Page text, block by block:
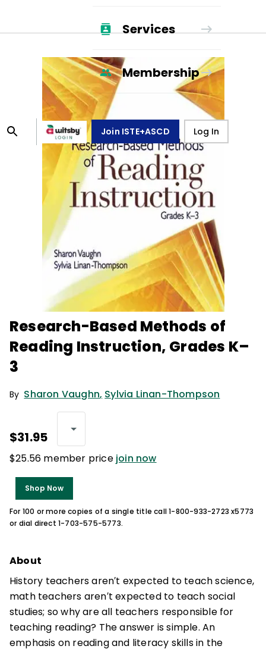
Services
Membership
Join ISTE+ASCD Log In
Research-Based Methods of
Reading Instruction, Grades K–
3
By Sharon Vaughn, Sylvia Linan-Thompson
$31.95
$25.56 member price join now
Shop Now
For 100 or more copies of a single title call 1-800-933-2723 x5773
or dial direct 1-703-575-5773.
About
History teachers aren′t expected to teach science,
math teachers aren′t expected to teach social
studies; so why are all teachers responsible for
teaching reading? The answer is simple. An
emphasis on reading and literacy skills in the